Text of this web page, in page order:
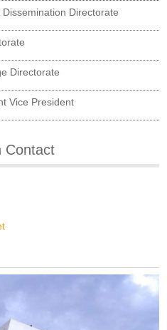
Directorate
Directorate
Vice President
Contact